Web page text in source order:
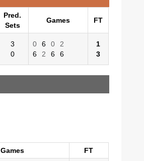
Pred.
Sets
Games FT
3
0
0 6 0
2
6
2 6 6
1
3
Games
FT